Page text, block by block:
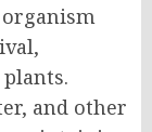
and other